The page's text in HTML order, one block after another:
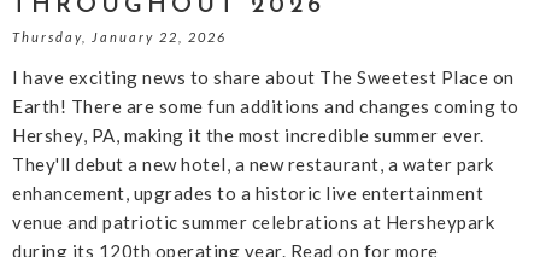
THROUGHOUT 2026
Thursday, January 22, 2026
I have exciting news to share about The Sweetest Place on
Earth! There are some fun additions and changes coming to
Hershey, PA, making it the most incredible summer ever.
They'll debut a new hotel, a new restaurant, a water park
enhancement, upgrades to a historic live entertainment
venue and patriotic summer celebrations at Hersheypark
during its 120th operating year. Read on for more